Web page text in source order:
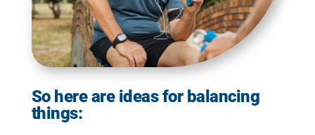
So here are ideas for balancing
things: